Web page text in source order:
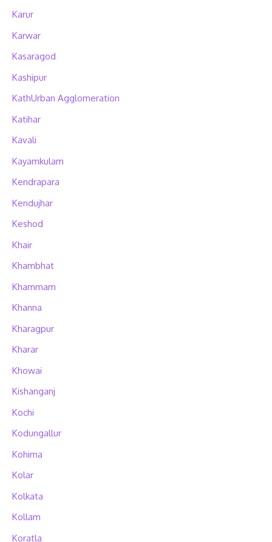
Karur
Karwar
Kasaragod
Kashipur
KathUrban Agglomeration
Katihar
Kavali
Kayamkulam
Kendrapara
Kendujhar
Keshod
Khair
Khambhat
Khammam
Khanna
Kharagpur
Kharar
Khowai
Kishanganj
Kochi
Kodungallur
Kohima
Kolar
Kolkata
Kollam
Koratla